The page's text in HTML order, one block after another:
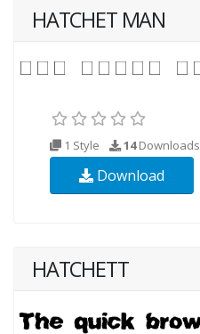
HATCHET MAN
1 Style 14Downloads
Download
HATCHETT